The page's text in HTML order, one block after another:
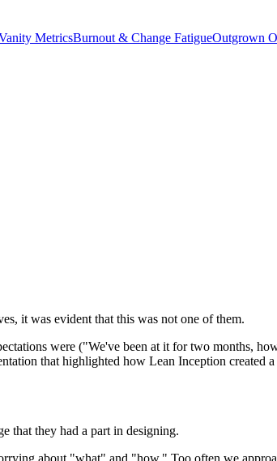
MetricsBurnout & Change FatigueOutgrown
it was evident that this was not one of them.
were ("We've been at it for two months,
that highlighted how Lean Inception created
that they had a part in designing.
about "what" and "how." Too often we